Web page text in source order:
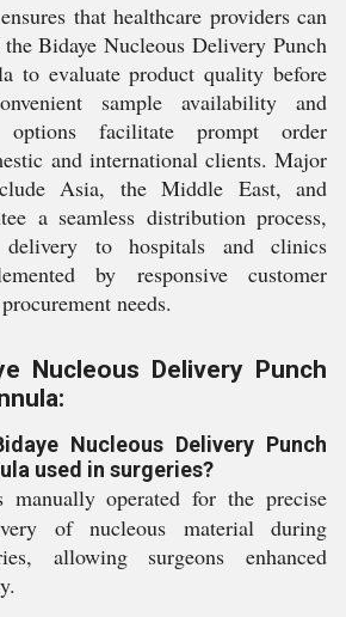
that healthcare providers can
Bidaye Nucleous Delivery Punch
to evaluate product quality before
sample availability and
options facilitate prompt order
and international clients. Major
Asia, the Middle East, and
a seamless distribution process,
delivery to hospitals and clinics
by responsive customer
needs.
Nucleous Delivery Punch
Nucleous Delivery Punch
used in surgeries?
manually operated for the precise
of nucleous material during
allowing surgeons enhanced